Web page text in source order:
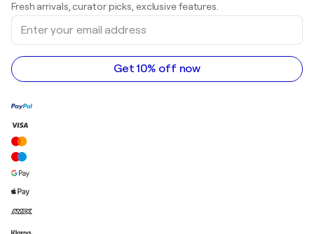
Sculptures
Acrylic paintings
Art galleries in Canada
Art galleries in Australia
Fresh arrivals, curator picks, exclusive features.
Enter
your
email
address
Get 10% off now